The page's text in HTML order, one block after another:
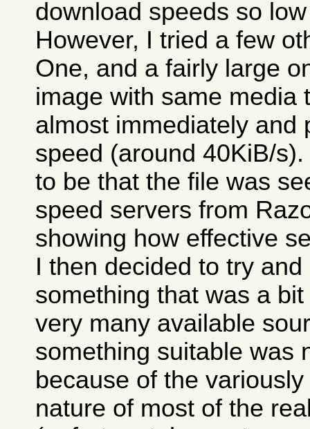
download speeds so
However, I tried a few
One, and a fairly large
image with same media
almost immediately and
speed (around 40KiB/
to be that the file was
speed servers from
showing how effective
I then decided to try
something that was a
very many available
something suitable was
because of the
nature of most of the